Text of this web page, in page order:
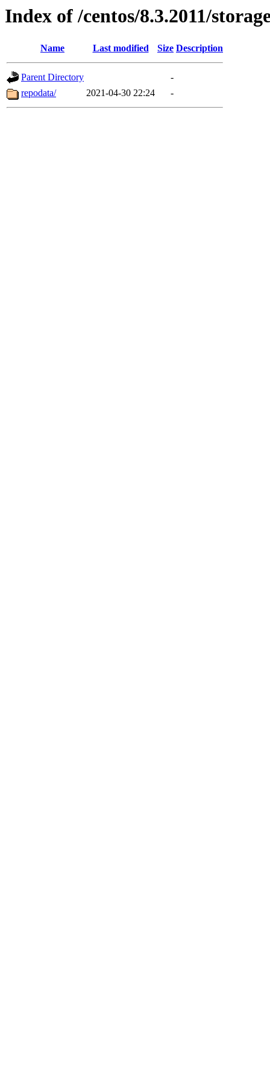
Index of /centos/8.3.2011/
Name Last modified Size Description
Parent Directory
-
repodata/
2021-04-30 22:24 -